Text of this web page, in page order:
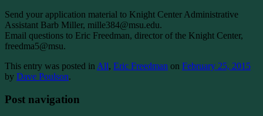
Send your application material to Knight Center Administrative
Assistant Barb Miller, mille384@msu.edu.
Email questions to Eric Freedman, director of the Knight Center,
freedma5@msu.
This entry was posted in All, Eric Freedman on February 25, 2015
by Dave Poulson.
Post navigation